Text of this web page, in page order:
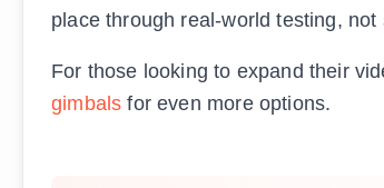
place through real-world testing,
For those looking to expand their
gimbals for even more options.